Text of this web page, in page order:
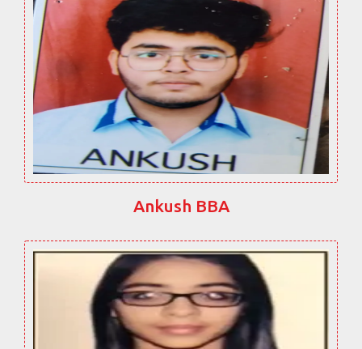
Ankush BBA